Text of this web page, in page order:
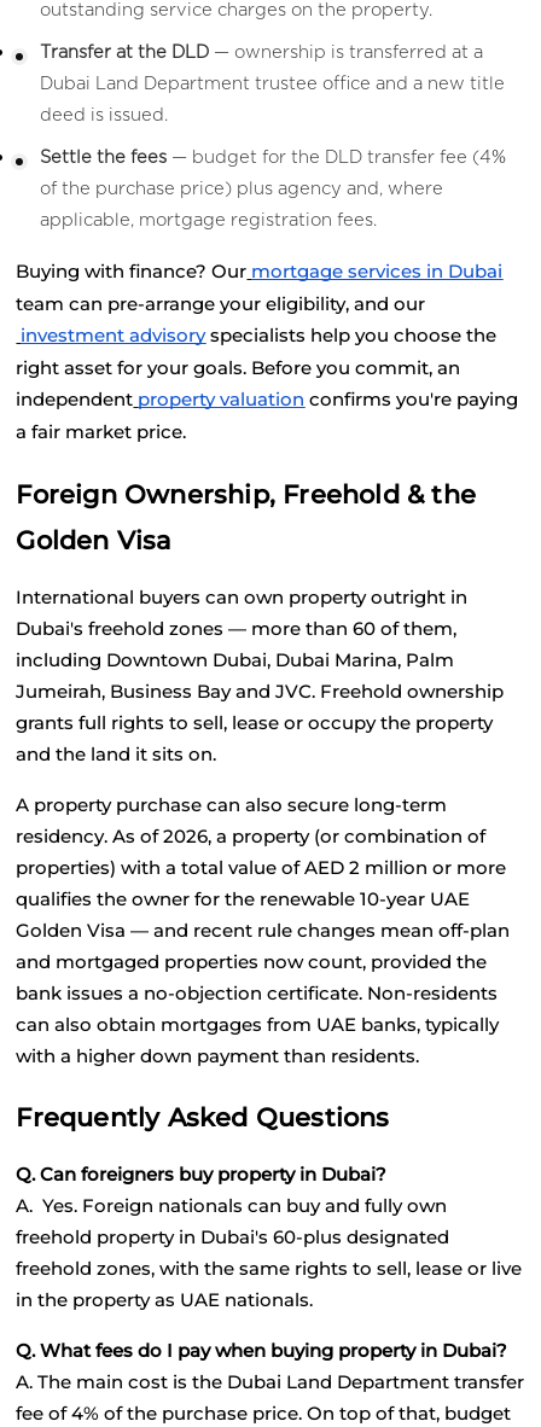
outstanding service charges on the property.
Transfer at the DLD — ownership is transferred at a
Dubai Land Department trustee office and a new title
deed is issued.
Settle the fees — budget for the DLD transfer fee (4%
of the purchase price) plus agency and, where
applicable, mortgage registration fees.
Buying with finance? Our mortgage services in Dubai
team can pre-arrange your eligibility, and our
investment advisory specialists help you choose the
right asset for your goals. Before you commit, an
independent property valuation confirms you're paying
a fair market price.
Foreign Ownership, Freehold & the
Golden Visa
International buyers can own property outright in
Dubai's freehold zones — more than 60 of them,
including Downtown Dubai, Dubai Marina, Palm
Jumeirah, Business Bay and JVC. Freehold ownership
grants full rights to sell, lease or occupy the property
and the land it sits on.
A property purchase can also secure long-term
residency. As of 2026, a property (or combination of
properties) with a total value of AED 2 million or more
qualifies the owner for the renewable 10-year UAE
Golden Visa — and recent rule changes mean off-plan
and mortgaged properties now count, provided the
bank issues a no-objection certificate. Non-residents
can also obtain mortgages from UAE banks, typically
with a higher down payment than residents.
Frequently Asked Questions
Q. Can foreigners buy property in Dubai?
A.  Yes. Foreign nationals can buy and fully own
freehold property in Dubai's 60-plus designated
freehold zones, with the same rights to sell, lease or live
in the property as UAE nationals.
Q. What fees do I pay when buying property in Dubai?
A. The main cost is the Dubai Land Department transfer
fee of 4% of the purchase price. On top of that, budget